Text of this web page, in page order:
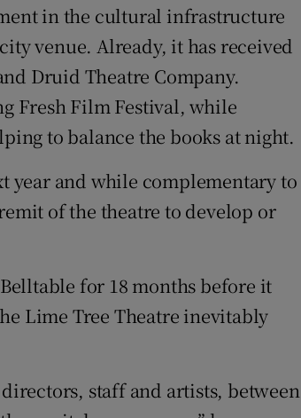
in the cultural infrastructure
venue. Already, it has received
Druid Theatre Company.
Fresh Film Festival, while
to balance the books at night.
year and while complementary to
of the theatre to develop or
for 18 months before it
Lime Tree Theatre inevitably
staff and artists, between